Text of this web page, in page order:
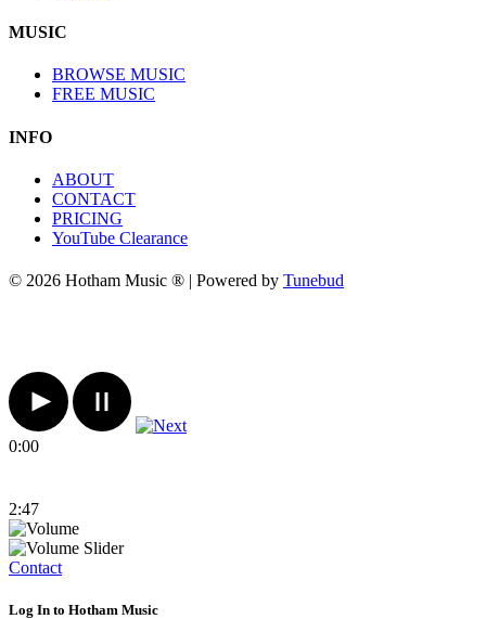
MUSIC
BROWSE MUSIC
FREE MUSIC
INFO
ABOUT
CONTACT
PRICING
YouTube Clearance
© 2026 Hotham Music ® | Powered by Tunebud
0:00
2:47
Contact
Log In to Hotham Music